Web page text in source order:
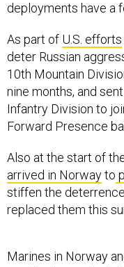
deployments have a
As part of U.S. efforts
deter Russian
10th Mountain
nine months, and
Infantry Division to
Forward Presence
Also at the start of
arrived in Norwayto
stiffen the
replaced them this
say they’re excited